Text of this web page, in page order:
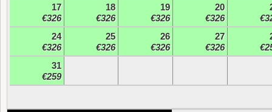
17
€326
18
€326
19
€326
20
€326
24
€326
25
€326
26
€326
27
€326
31
€259